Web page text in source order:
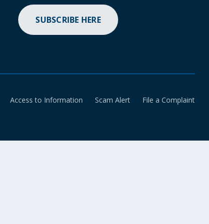
SUBSCRIBE HERE
Access to Information Scam Alert File a Complaint